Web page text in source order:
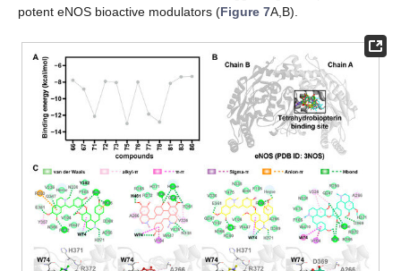
potent eNOS bioactive modulators (Figure 7A,B).